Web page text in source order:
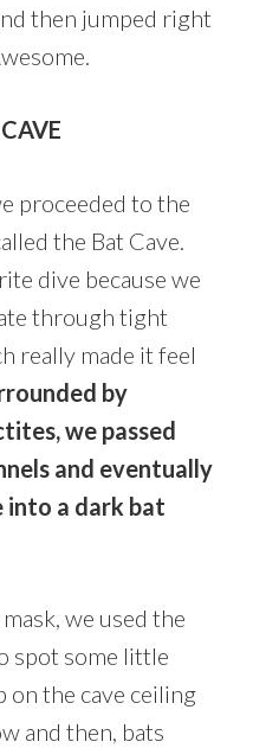
then jumped right
proceeded to the
the Bat Cave.
dive because we
through tight
really made it feel
by
we passed
and eventually
into a dark bat
we used the
spot some little
on the cave ceiling
and then, bats